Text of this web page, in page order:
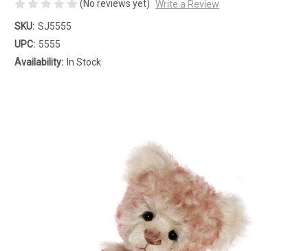
(No reviews yet) Write a Review
SKU: SJ5555
UPC: 5555
Availability: In Stock